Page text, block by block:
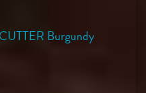
Burgundy